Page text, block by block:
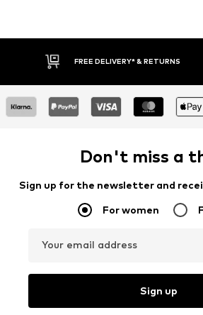
FREE DELIVERY* & RETURNS
Don't miss a
Sign up for the newsletter and
For women
Your email address
Sign up